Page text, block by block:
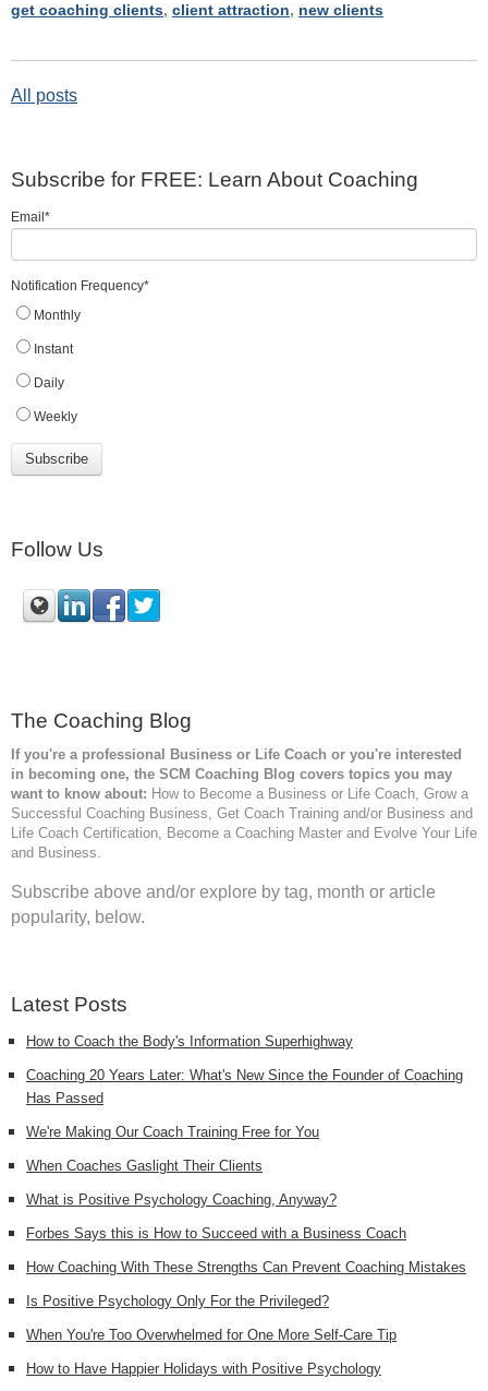
get coaching clients, client attraction, new clients
All posts
Subscribe for FREE: Learn About Coaching
Email *
Notification Frequency*
Monthly
Instant
Daily
Weekly
Follow Us
The Coaching Blog
If you're a professional Business or Life Coach or you're interested
in becoming one, the SCM Coaching Blog covers topics you may
want to know about: How to Become a Business or Life Coach, Grow a
Successful Coaching Business, Get Coach Training and/or Business and
Life Coach Certification, Become a Coaching Master and Evolve Your Life
and Business.
Subscribe above and/or explore by tag, month or article
popularity, below.
Latest Posts
How to Coach the Body's Information Superhighway
Coaching 20 Years Later: What's New Since the Founder of Coaching
Has Passed
We're Making Our Coach Training Free for You
When Coaches Gaslight Their Clients
What is Positive Psychology Coaching, Anyway?
Forbes Says this is How to Succeed with a Business Coach
How Coaching With These Strengths Can Prevent Coaching Mistakes
Is Positive Psychology Only For the Privileged?
When You're Too Overwhelmed for One More Self-Care Tip
How to Have Happier Holidays with Positive Psychology